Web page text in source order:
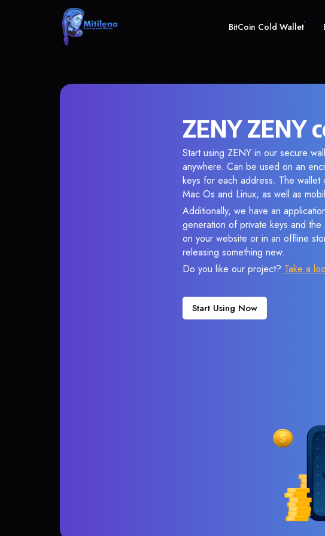
BitCoin Cold Wallet
ZENY ZENY
Start using ZENY in our secure
anywhere. Can be used on an
keys for each address. The
Mac Os and Linux, as well as
Additionally, we have an
generation of private keys and
on your website or in an offline
releasing something new.
Do you like our project? Take a
Start Using Now